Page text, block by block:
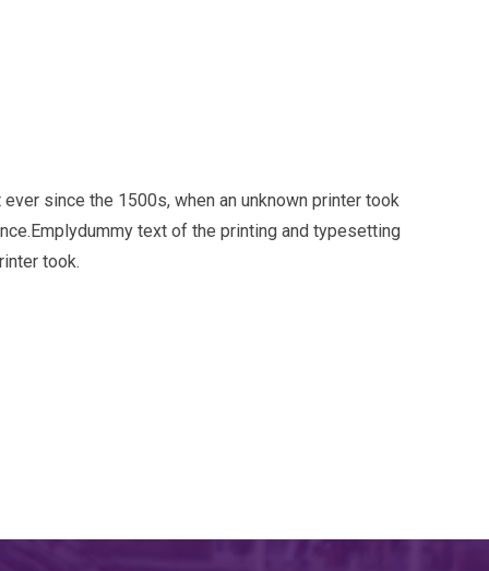
since the 1500s, when an unknown printer took
text of the printing and typesetting
took.